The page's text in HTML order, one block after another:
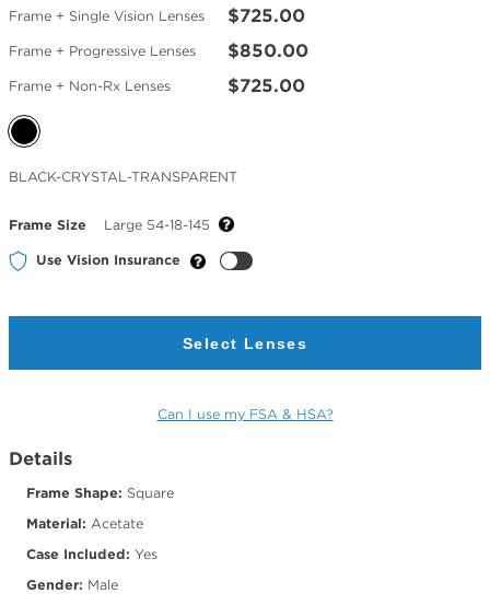
Frame + Single Vision Lenses $725.00
Frame + Progressive Lenses $850.00
Frame + Non-Rx Lenses $725.00
Selected
Color
BLACK-CRYSTAL-TRANSPARENT
Frame Size Large 54-18-145
Use Vision Insurance
Select Lenses
Can I use my FSA & HSA?
Details
Frame Shape: Square
Material: Acetate
Case Included: Yes
Gender: Male